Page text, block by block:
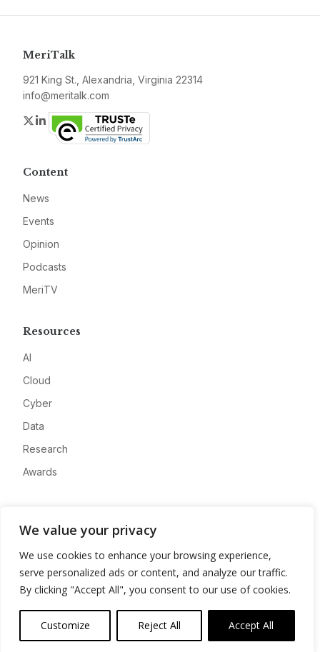
We value your privacy
We use cookies to enhance your browsing experience,
serve personalized ads or content, and analyze our traffic.
By clicking "Accept All", you consent to our use of cookies.
Customize Reject All Accept All
MeriTalk
921 King St., Alexandria, Virginia 22314
info@meritalk.com
Twitter
LinkedIn
Content
News
Events
Opinion
Podcasts
MeriTV
Resources
AI
Cloud
Cyber
Data
Research
Awards
Advertise
Contact
Privacy